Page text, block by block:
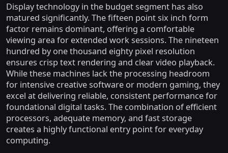
Display technology in the budget segment has also
matured significantly. The fifteen point six inch form
factor remains dominant, offering a comfortable
viewing area for extended work sessions. The nineteen
hundred by one thousand eighty pixel resolution
ensures crisp text rendering and clear video playback.
While these machines lack the processing headroom
for intensive creative software or modern gaming, they
excel at delivering reliable, consistent performance for
foundational digital tasks. The combination of efficient
processors, adequate memory, and fast storage
creates a highly functional entry point for everyday
computing.